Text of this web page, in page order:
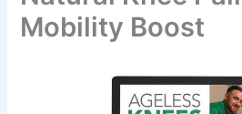
Mobility Boost